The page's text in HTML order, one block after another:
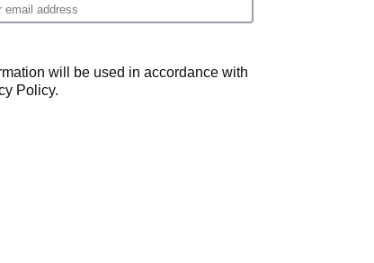
will be used in accordance with
Policy.